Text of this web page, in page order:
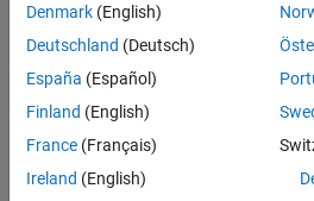
Denmark (English)
Deutschland (Deutsch)
España (Español)
Finland (English)
France (Français)
Ireland (English)
Trust Center Trademarks
Application Status
© 1994-2026 The MathWorks, Inc.